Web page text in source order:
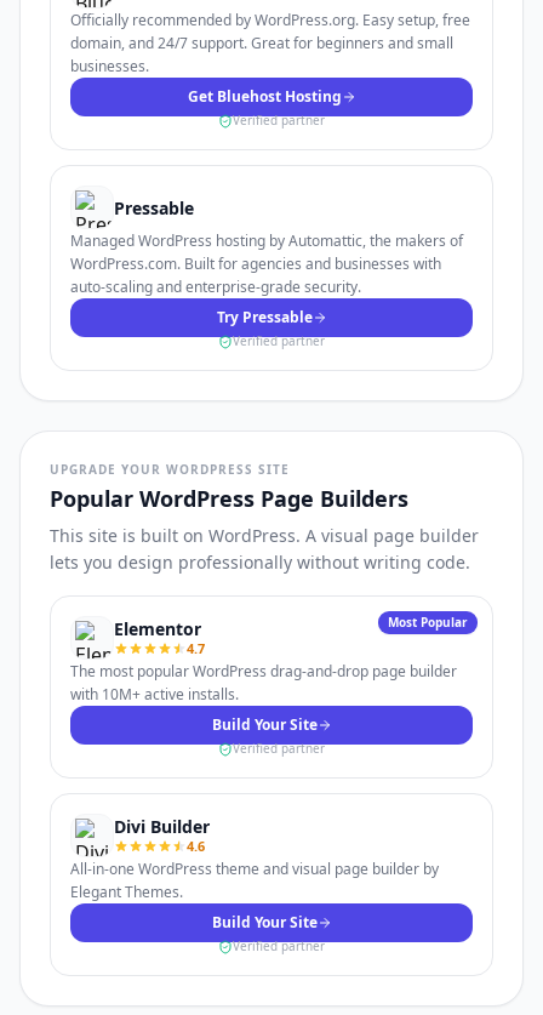
Officially recommended by WordPress.org. Easy setup, free
domain, and 24/7 support. Great for beginners and small
businesses.
Get Bluehost Hosting
Verified partner
Pressable
Managed WordPress hosting by Automattic, the makers of
WordPress.com. Built for agencies and businesses with
auto-scaling and enterprise-grade security.
Try Pressable
Verified partner
UPGRADE YOUR WORDPRESS SITE
Popular WordPress Page Builders
This site is built on WordPress. A visual page builder
lets you design professionally without writing code.
Most Popular
Elementor
4.7
The most popular WordPress drag-and-drop page builder
with 10M+ active installs.
Build Your Site
Verified partner
Divi Builder
4.6
All-in-one WordPress theme and visual page builder by
Elegant Themes.
Build Your Site
Verified partner